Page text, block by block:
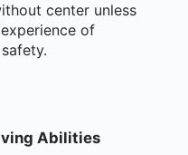
center unless
of
Abilities